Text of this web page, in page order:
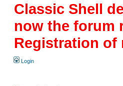
Classic Shell
now the forum
Registration of
Login